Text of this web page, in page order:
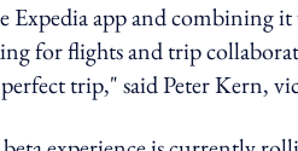
app and combining
for flights and trip
trip," said Peter Kern,